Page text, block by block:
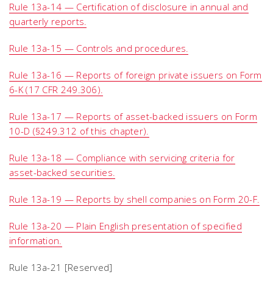
Rule 13a-14 — Certification of disclosure in annual and
quarterly reports.
Rule 13a-15 — Controls and procedures.
Rule 13a-16 — Reports of foreign private issuers on Form
6-K (17 CFR 249.306).
Rule 13a-17 — Reports of asset-backed issuers on Form
10-D (§249.312 of this chapter).
Rule 13a-18 — Compliance with servicing criteria for
asset-backed securities.
Rule 13a-19 — Reports by shell companies on Form 20-F.
Rule 13a-20 — Plain English presentation of specified
information.
Rule 13a-21 [Reserved]